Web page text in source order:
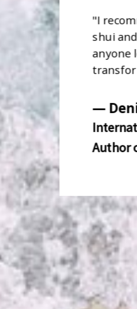
"I
shui
anyone
—
Author